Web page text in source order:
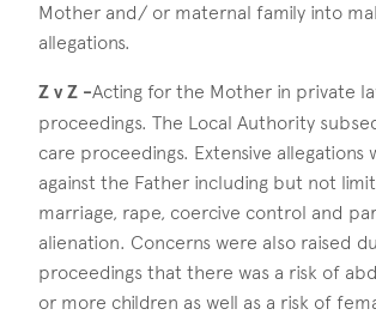
Mother and/ or maternal family into
allegations.
Z v Z -Acting for the Mother in private
proceedings. The Local Authority
care proceedings. Extensive allegations
against the Father including but not
marriage, rape, coercive control and
alienation. Concerns were also raised
proceedings that there was a risk of
or more children as well as a risk of